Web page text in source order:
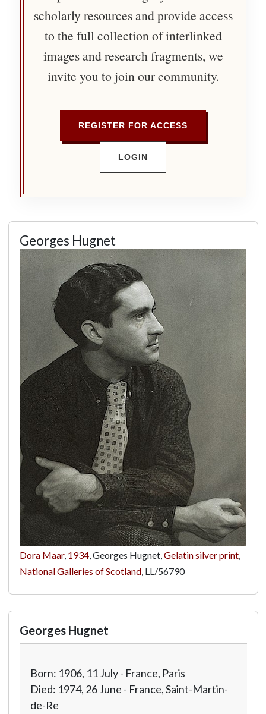
scholarly resources and provide access
to the full collection of interlinked
images and research fragments, we
invite you to join our community.
REGISTER FOR ACCESS
LOGIN
Georges Hugnet
Dora Maar, 1934, Georges Hugnet,Gelatin silver print,
National Galleries of Scotland, LL/56790
Georges Hugnet
Born: 1906, 11 July - France, Paris
Died: 1974, 26 June - France, Saint-Martin-
de-Re